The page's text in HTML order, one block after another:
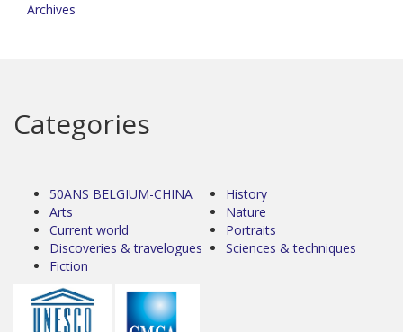
Archives
Categories
50ANS BELGIUM-CHINA
Arts
Current world
Discoveries & travelogues
Fiction
History
Nature
Portraits
Sciences & techniques